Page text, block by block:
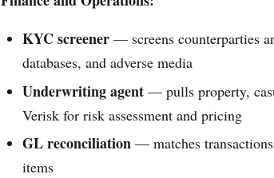
KYC screener — screens counterparties
databases, and adverse media
Underwriting agent — pulls property,
Verisk for risk assessment and pricing
GL reconciliation — matches
items